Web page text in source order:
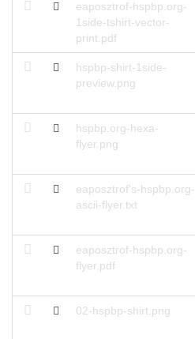
eaposztrof-hspbp.org-
1side-tshirt-vector-
print.pdf
hspbp-shirt-1side-
preview.png
hspbp.org-hexa-
flyer.png
eaposztrof's-hspbp.org-
ascii-flyer.txt
eaposztrof-hspbp.org-
flyer.pdf
02-hspbp-shirt.png